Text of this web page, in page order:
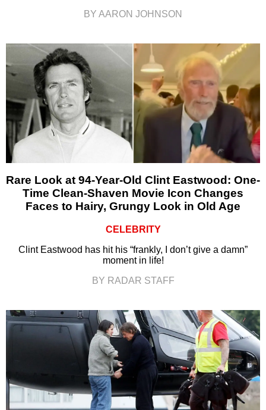
BY AARON JOHNSON
Rare Look at 94-Year-Old Clint Eastwood: One-
Time Clean-Shaven Movie Icon Changes
Faces to Hairy, Grungy Look in Old Age
CELEBRITY
Clint Eastwood has hit his “frankly, I don’t give a damn”
moment in life!
BY RADAR STAFF